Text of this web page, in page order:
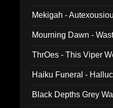
Mekigah -
Mourning Dawn -
ThrOes - This Viper
Haiku Funeral -
Black Depths Grey